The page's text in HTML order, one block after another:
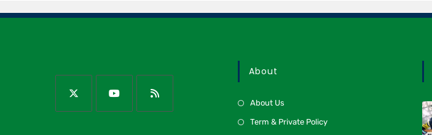
About
About Us
Term & Private Policy